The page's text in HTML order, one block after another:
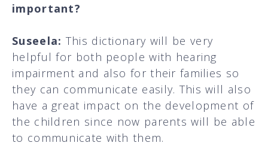
important?
Suseela: This dictionary will be very
helpful for both people with hearing
impairment and also for their families so
they can communicate easily. This will also
have a great impact on the development of
the children since now parents will be able
to communicate with them.